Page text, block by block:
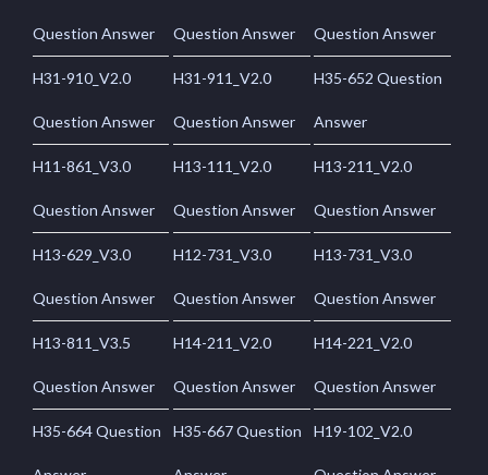
Question Answer Question Answer Question Answer
H31-910_V2.0
Question Answer
H31-911_V2.0
Question Answer
H35-652 Question
Answer
H11-861_V3.0
Question Answer
H13-111_V2.0
Question Answer
H13-211_V2.0
Question Answer
H13-629_V3.0
Question Answer
H12-731_V3.0
Question Answer
H13-731_V3.0
Question Answer
H13-811_V3.5
Question Answer
H14-211_V2.0
Question Answer
H14-221_V2.0
Question Answer
H35-664 Question H35-667 Question H19-102_V2.0